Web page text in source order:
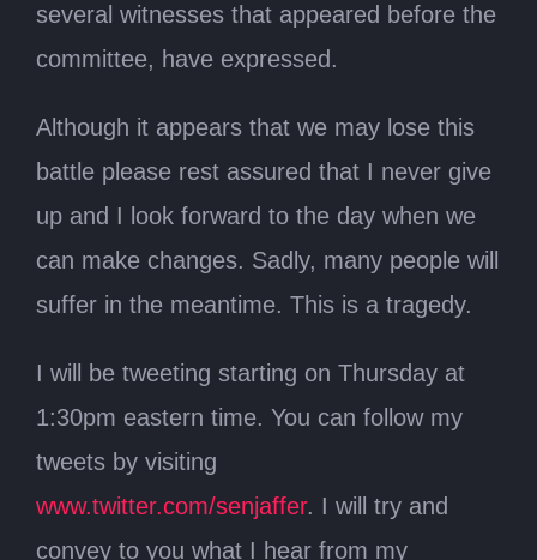
several witnesses that appeared before the
committee, have expressed.
Although it appears that we may lose this
battle please rest assured that I never give
up and I look forward to the day when we
can make changes. Sadly, many people will
suffer in the meantime. This is a tragedy.
I will be tweeting starting on Thursday at
1:30pm eastern time. You can follow my
tweets by visiting
www.twitter.com/senjaffer. I will try and
convey to you what I hear from my